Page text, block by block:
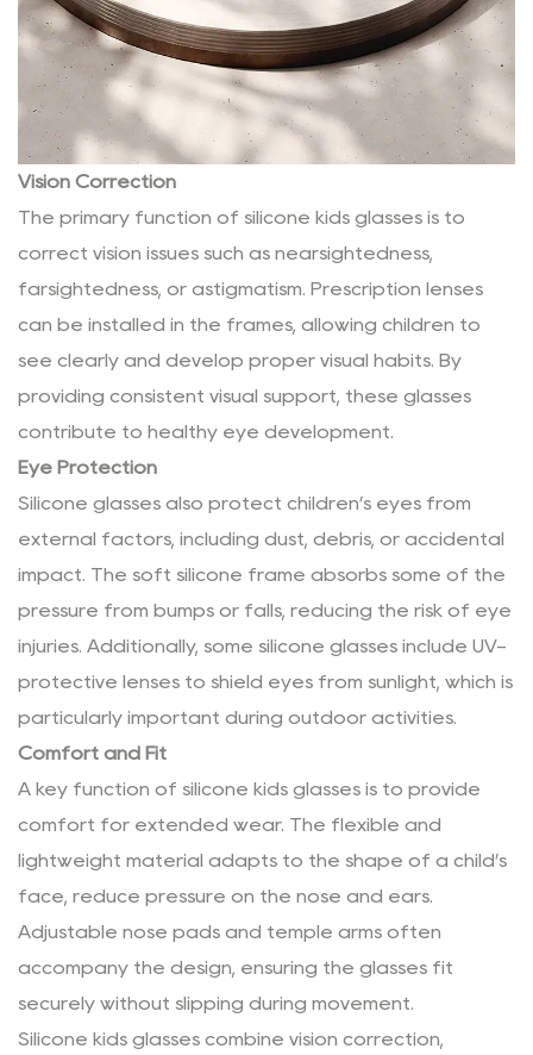
Vision Correction
The primary function of silicone kids glasses is to
correct vision issues such as nearsightedness,
farsightedness, or astigmatism. Prescription lenses
can be installed in the frames, allowing children to
see clearly and develop proper visual habits. By
providing consistent visual support, these glasses
contribute to healthy eye development.
Eye Protection
Silicone glasses also protect children’s eyes from
external factors, including dust, debris, or accidental
impact. The soft silicone frame absorbs some of the
pressure from bumps or falls, reducing the risk of eye
injuries. Additionally, some silicone glasses include UV-
protective lenses to shield eyes from sunlight, which is
particularly important during outdoor activities.
Comfort and Fit
A key function of silicone kids glasses is to provide
comfort for extended wear. The flexible and
lightweight material adapts to the shape of a child’s
face, reduce pressure on the nose and ears.
Adjustable nose pads and temple arms often
accompany the design, ensuring the glasses fit
securely without slipping during movement.
Silicone kids glasses combine vision correction,